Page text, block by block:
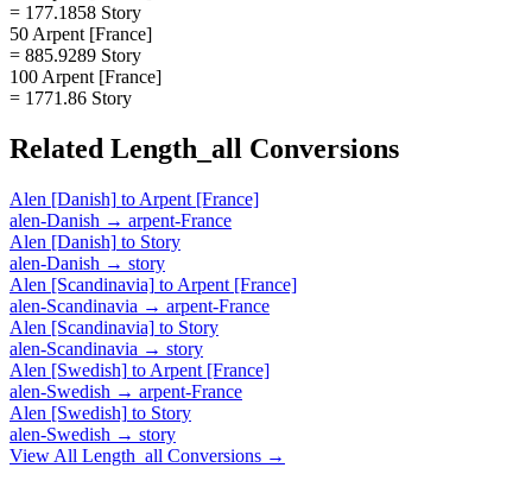
= 177.1858 Story
50 Arpent [France]
= 885.9289 Story
100 Arpent [France]
= 1771.86 Story
Related Length_all Conversions
Alen [Danish] to Arpent [France]
alen-Danish → arpent-France
Alen [Danish] to Story
alen-Danish → story
Alen [Scandinavia] to Arpent [France]
alen-Scandinavia → arpent-France
Alen [Scandinavia] to Story
alen-Scandinavia → story
Alen [Swedish] to Arpent [France]
alen-Swedish → arpent-France
Alen [Swedish] to Story
alen-Swedish → story
View All Length_all Conversions →